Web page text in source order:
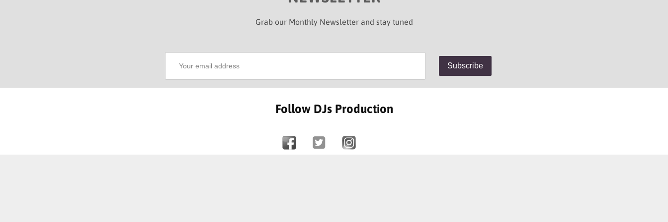
Grab our Monthly Newsletter and stay tuned
Follow DJs Production